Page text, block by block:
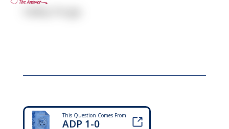
This Question Comes From
ADP 1-0